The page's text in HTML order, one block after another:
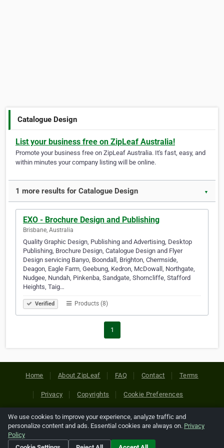
Catalogue Design
List your business free on ZipLeaf Australia!
Promote your business free on ZipLeaf Australia. It's fast, easy, and
within minutes your company listing will be online.
1 more results for Catalogue Design ▼
EXO - Brochure Design and Publishing
Brisbane, Australia
Quality Graphic Design, Publishing and Advertising, Desktop
Publishing, Brochure Design, Catalogue Design and Flyer
Design servicing Banyo, Boondall, Brighton, Chermside,
Deagon, Eagle Farm, Geebung, Kedron, McDowall, Northgate,
Nudgee, Nundah, Pinkenba, Sandgate, Shorncliffe, Stafford
Heights, Taig…
Verified Products (8)
1
Home About ZipLeaf FAQ Contact Terms
Privacy Copyrights Cookie Preferences
Copyright © 2026 Netcode, Inc. All Rights Reserved. All
references relating to third-party companies are copyright of
their respective holders.
We use cookies to improve your experience, analyze traffic and
personalize content and ads. Essential cookies are always on. Privacy
Policy